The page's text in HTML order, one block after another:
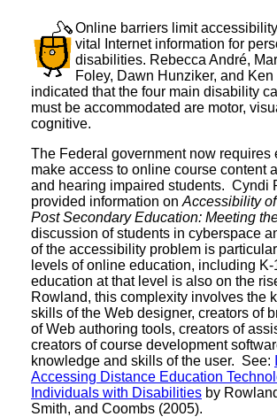
Online barriers limit
vital Internet information for
disabilities. Rebecca André,
Foley, Dawn Hunziker, and
indicated that the four main disability
must be accommodated are motor,
cognitive.
The Federal government now requires
make access to online course content
and hearing impaired students. Cyndi
provided information on Accessibility
Post Secondary Education: Meeting
discussion of students in cyberspace
of the accessibility problem is
levels of online education, including
education at that level is also on the
Rowland, this complexity involves the
skills of the Web designer, creators of
of Web authoring tools, creators of
creators of course development
knowledge and skills of the user. See:
Accessing Distance Education
Individuals with Disabilities by
Smith, and Coombs (2005).